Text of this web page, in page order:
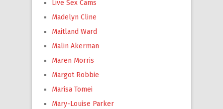
Live Sex Cams
Madelyn Cline
Maitland Ward
Malin Akerman
Maren Morris
Margot Robbie
Marisa Tomei
Mary-Louise Parker